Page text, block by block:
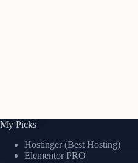
My Picks
Hostinger (Best Hosting)
Elementor PRO